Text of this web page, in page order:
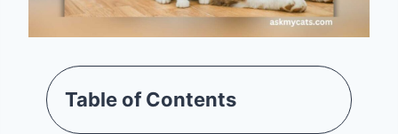
Table of Contents